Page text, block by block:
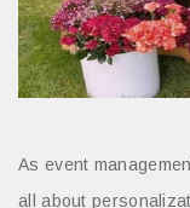
As event
all about